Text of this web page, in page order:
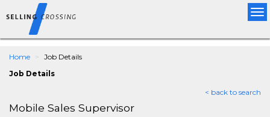
Home
Job Details
Job Details
< back to search
Mobile Sales Supervisor